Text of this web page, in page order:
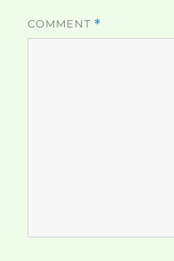
COMMENT *